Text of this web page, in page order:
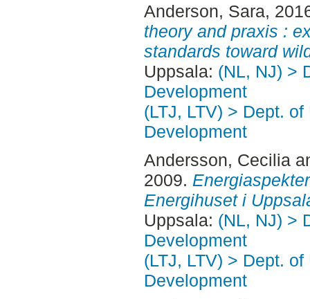
Anderson, Sara,
theory and praxis :
standards toward
Uppsala: (NL, NJ) >
Development
(LTJ, LTV) > Dept.
Development
Andersson, Cecilia
2009.
Energihuset i
Uppsala: (NL, NJ) >
Development
(LTJ, LTV) > Dept.
Development